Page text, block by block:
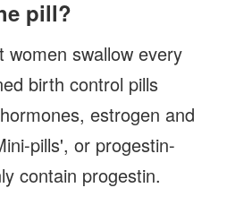
Let's Talk
pill?
women swallow every
birth control pills
estrogen and
pills', or progestin-
contain progestin.